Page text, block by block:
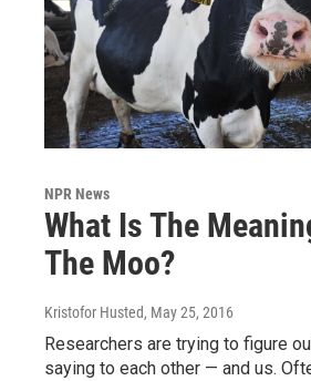
NPR News
What Is The
The Moo?
Kristofor Husted, May 25, 2016
Researchers are trying to figure
saying to each other — and us.